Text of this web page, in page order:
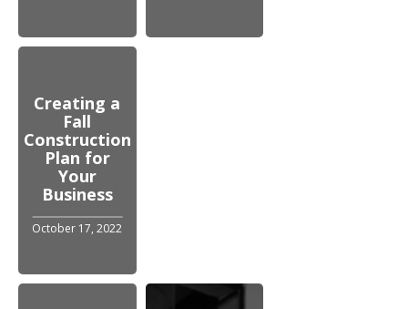
Creating a
Fall
Construction
Plan for
Your
Business
October 17, 2022